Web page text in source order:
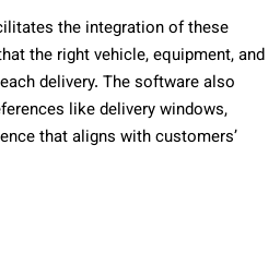
the integration of these
the right vehicle, equipment, and
delivery. The software also
like delivery windows,
that aligns with customers’